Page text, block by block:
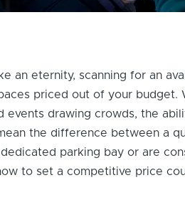
an eternity, scanning for an
priced out of your budget.
events drawing crowds, the
the difference between a
parking bay or are
to set a competitive price